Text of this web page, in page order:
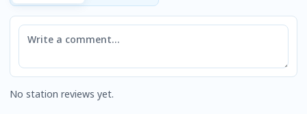
Comment
No station reviews yet.